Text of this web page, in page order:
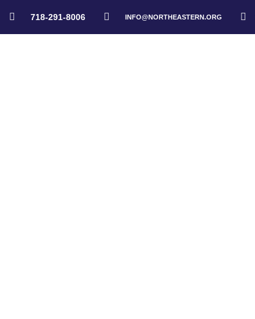
718-291-8006 INFO@NORTHEASTERN.ORG